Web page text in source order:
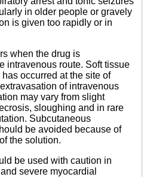
in older people or gravely
is given too rapidly or in
when the drug is
intravenous route. Soft tissue
occurred at the site of
of intravenous
may vary from slight
sloughing and in rare
Subcutaneous
be avoided because of
the solution.
be used with caution in
severe myocardial